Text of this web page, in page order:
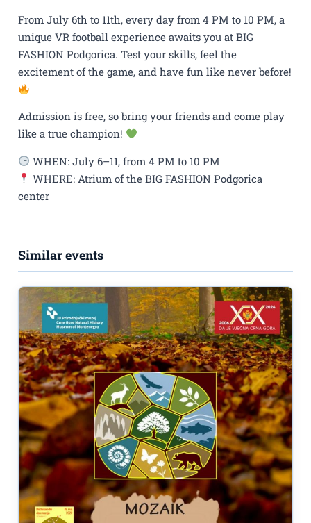
From July 6th to 11th, every day from 4 PM to 10 PM, a
unique VR football experience awaits you at BIG
FASHION Podgorica. Test your skills, feel the
excitement of the game, and have fun like never before!
Admission is free, so bring your friends and come play
like a true champion!
WHEN: July 6–11, from 4 PM to 10 PM
WHERE: Atrium of the BIG FASHION Podgorica
center
Similar events